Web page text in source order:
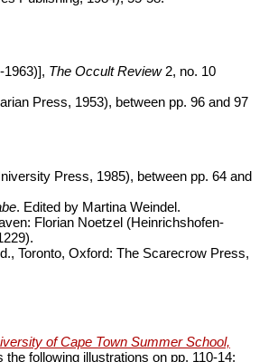
1963)], The Occult Review2, no. 10
Press, 1953), between pp. 96 and 97
Press, 1985), between pp. 64 and
. Edited by Martina Weindel.
Florian Noetzel (Heinrichshofen-
Toronto, Oxford: The Scarecrow Press,
of Cape Town Summer School,
following illustrations on pp. 110-14: